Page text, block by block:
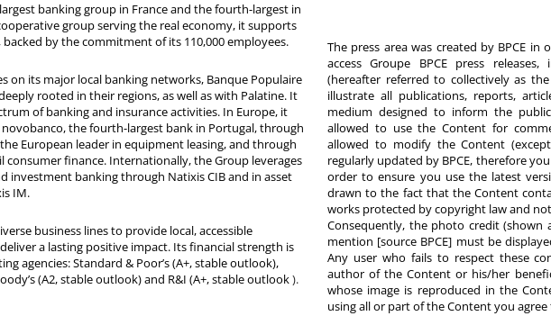
banking group in France and the fourth-largest in
group serving the real economy, it supports
by the commitment of its 110,000 employees.
on its major local banking networks, Banque Populaire
rooted in their regions, as well as with Palatine. It
of banking and insurance activities. In Europe, it
the fourth-largest bank in Portugal, through
European leader in equipment leasing, and through
consumer finance. Internationally, the Group leverages
investment banking through Natixis CIB and in asset
IM.
business lines to provide local, accessible
a lasting positive impact. Its financial strength is
agencies: Standard & Poor’s (A+, stable outlook),
(A2, stable outlook) and R&I (A+, stable outlook).
The press area was created by BPCE
access Groupe BPCE press
(hereafter referred to collectively as
illustrate all publications, reports,
medium designed to inform the
allowed to use the Content for
allowed to modify the Content
regularly updated by BPCE, therefore
order to ensure you use the latest
drawn to the fact that the Content
works protected by copyright law and
Consequently, the photo credit
mention [source BPCE] must be
Any user who fails to respect these
author of the Content or his/her
whose image is reproduced in the
using all or part of the Content you